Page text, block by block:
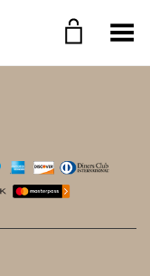
Toggle Menu